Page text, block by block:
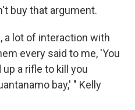
buy that argument.
a lot of interaction with
every said to me, 'You
a rifle to kill you
bay,' " Kelly